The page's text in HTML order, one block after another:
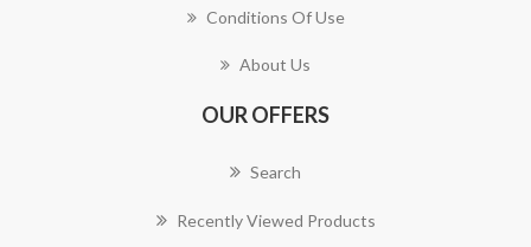
Conditions Of Use
About Us
OUR OFFERS
Search
Recently Viewed Products